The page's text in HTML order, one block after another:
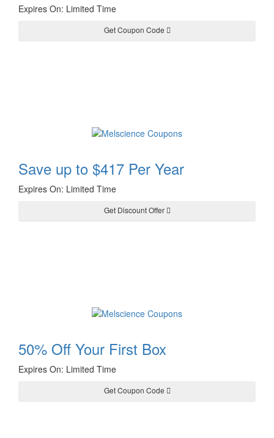
Expires On: Limited Time
Get Coupon Code
15OFF
Save up to $417 Per Year
Expires On: Limited Time
Get Discount Offer
50% Off Your First Box
Expires On: Limited Time
Get Coupon Code
50DPF